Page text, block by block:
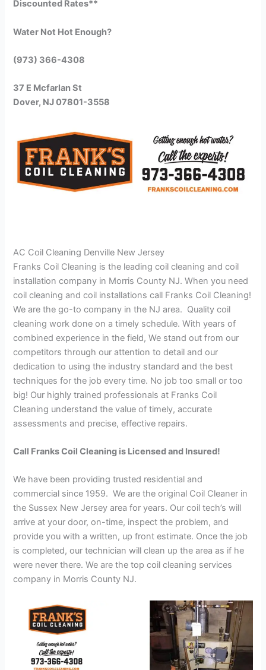
Discounted Rates**
Water Not Hot Enough?
(973) 366-4308
37 E Mcfarlan St
Dover, NJ 07801-3558
AC Coil Cleaning Denville New Jersey
Franks Coil Cleaning is the leading coil cleaning and coil
installation company in Morris County NJ. When you need
coil cleaning and coil installations call Franks Coil Cleaning!
We are the go-to company in the NJ area. Quality coil
cleaning work done on a timely schedule. With years of
combined experience in the field, We stand out from our
competitors through our attention to detail and our
dedication to using the industry standard and the best
techniques for the job every time. No job too small or too
big! Our highly trained professionals at Franks Coil
Cleaning understand the value of timely, accurate
assessments and precise, effective repairs.
Call Franks Coil Cleaning is Licensed and Insured!
We have been providing trusted residential and
commercial since 1959. We are the original Coil Cleaner in
the Sussex New Jersey area for years. Our coil tech’s will
arrive at your door, on-time, inspect the problem, and
provide you with a written, up front estimate. Once the job
is completed, our technician will clean up the area as if he
were never there. We are the top coil cleaning services
company in Morris County NJ.